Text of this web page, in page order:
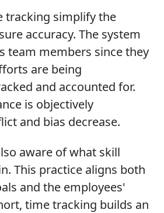
tracking simplify the
accuracy. The system
team members since they
are being
and accounted for.
is objectively
and bias decrease.
aware of what skill
This practice aligns both
and the employees'
time tracking builds an